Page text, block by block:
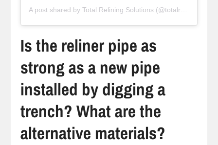
Is the reliner pipe as
strong as a new pipe
installed by digging a
trench? What are the
alternative materials?